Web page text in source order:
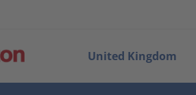
United Kingdom